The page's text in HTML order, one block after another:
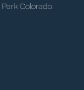
Colorado.